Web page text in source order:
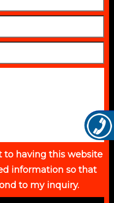
to having this website
information so that
to my inquiry.